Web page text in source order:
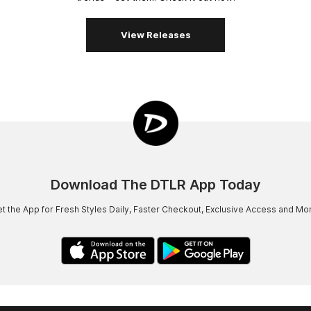
View Releases
Download The DTLR App Today
the App for Fresh Styles Daily, Faster Checkout, Exclusive Access and